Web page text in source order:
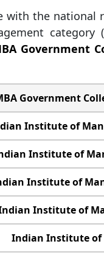
with the national
category
Government
Government
Institute of
Institute of
Institute of
Institute of
Indian Institute of